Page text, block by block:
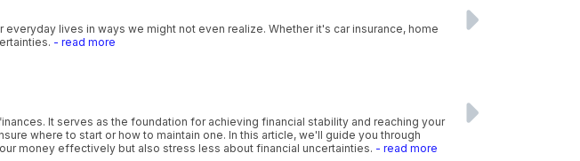
lives in ways we might not even realize. Whether it's car insurance, home
- read more
It serves as the foundation for achieving financial stability and reaching your
where to start or how to maintain one. In this article, we'll guide you through
money effectively but also stress less about financial uncertainties. - read more